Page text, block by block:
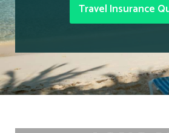
Travel Insurance